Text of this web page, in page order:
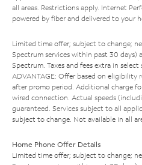
all areas. Restrictions apply. Internet
powered by fiber and delivered to your
Limited time offer; subject to change;
Spectrum services within past 30 days)
Spectrum. Taxes and fees extra in select
ADVANTAGE: Offer based on eligibility
after promo period. Additional charge
wired connection. Actual speeds
guaranteed. Services subject to all
subject to change. Not available in all
Home Phone Offer Details
Limited time offer; subject to change;